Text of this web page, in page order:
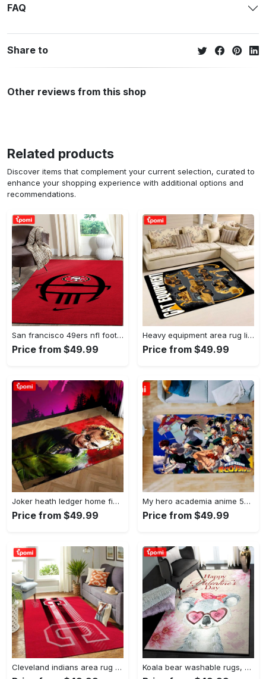
FAQ
Share to
Other reviews from this shop
Related products
Discover items that complement your current selection, curated to
enhance your shopping experience with additional options and
recommendations.
San francisco 49ers nfl football living room rugs rug regtangle carpet v561 Rectangle Rug
Price from $49.99
Heavy equipment area rug living room rug home decor 03083 home decor bedroom living room decor Rectangle Rug
Price from $49.99
Joker heath ledger home field area rug living room rug home decor home decor Rectangle Rug
Price from $49.99
My hero academia anime 53 area rug living room and bed room rug rug regtangle carpet floor decor home decor Rectangle Rug
Price from $49.99
Cleveland indians area rug mlb baseball team logo rug regtangle floor decor v5567 Rectangle Rug Koala bear washable rugs, happy valentine’s day koala gs rug Rectangle Rug